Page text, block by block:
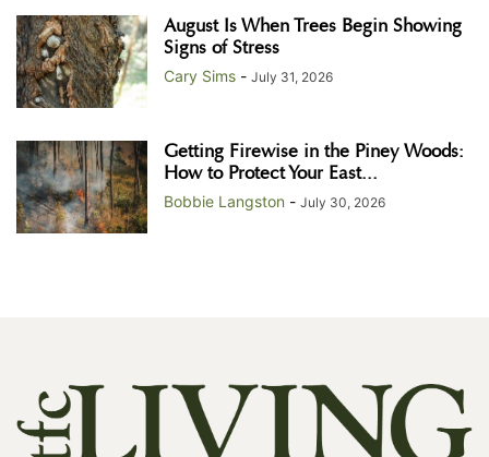
August Is When Trees Begin Showing
Signs of Stress
Cary Sims - July 31, 2026
Getting Firewise in the Piney Woods:
How to Protect Your East...
Bobbie Langston - July 30, 2026